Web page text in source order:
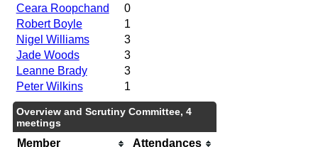
Ceara Roopchand
0
Robert Boyle
1
Nigel Williams
3
Jade Woods
3
Leanne Brady
3
Peter Wilkins
1
Overview and Scrutiny Committee, 4
meetings
Member Attendances